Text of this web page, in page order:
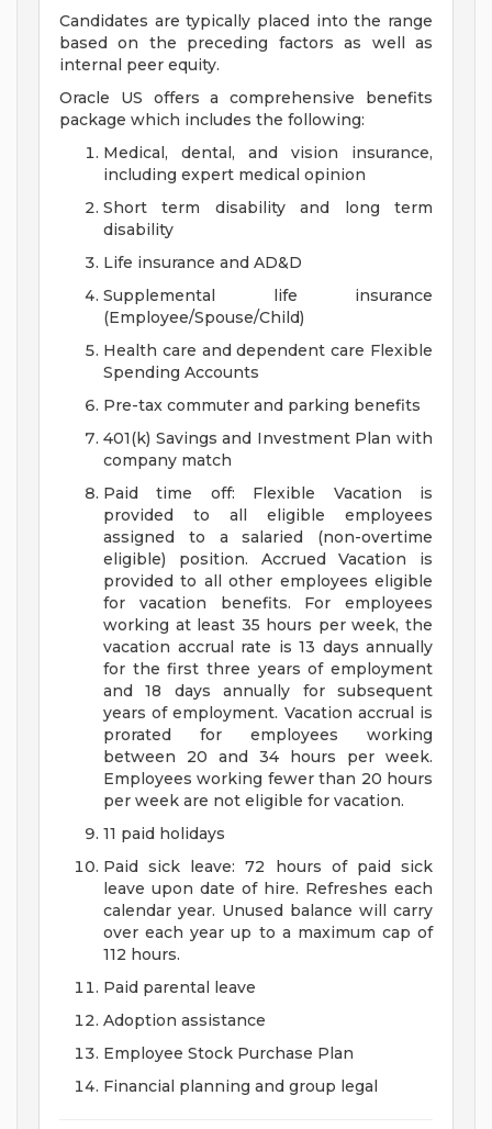
Candidates are typically placed into the range
based on the preceding factors as well as
internal peer equity.
Oracle US offers a comprehensive benefits
package which includes the following:
Medical, dental, and vision insurance,
including expert medical opinion
Short term disability and long term
disability
Life insurance and AD&D
Supplemental life insurance
(Employee/Spouse/Child)
Health care and dependent care Flexible
Spending Accounts
Pre-tax commuter and parking benefits
401(k) Savings and Investment Plan with
company match
Paid time off: Flexible Vacation is
provided to all eligible employees
assigned to a salaried (non-overtime
eligible) position. Accrued Vacation is
provided to all other employees eligible
for vacation benefits. For employees
working at least 35 hours per week, the
vacation accrual rate is 13 days annually
for the first three years of employment
and 18 days annually for subsequent
years of employment. Vacation accrual is
prorated for employees working
between 20 and 34 hours per week.
Employees working fewer than 20 hours
per week are not eligible for vacation.
11 paid holidays
Paid sick leave: 72 hours of paid sick
leave upon date of hire. Refreshes each
calendar year. Unused balance will carry
over each year up to a maximum cap of
112 hours.
Paid parental leave
Adoption assistance
Employee Stock Purchase Plan
Financial planning and group legal